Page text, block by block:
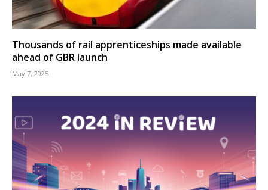
Thousands of rail apprenticeships made available
ahead of GBR launch
May 7, 2025